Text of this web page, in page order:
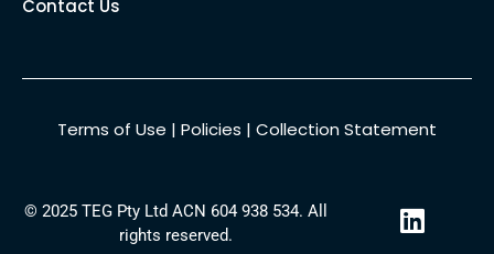
Contact Us
Terms of Use | Policies | Collection Statement
© 2025 TEG Pty Ltd ACN 604 938 534. All
rights reserved.
L
i